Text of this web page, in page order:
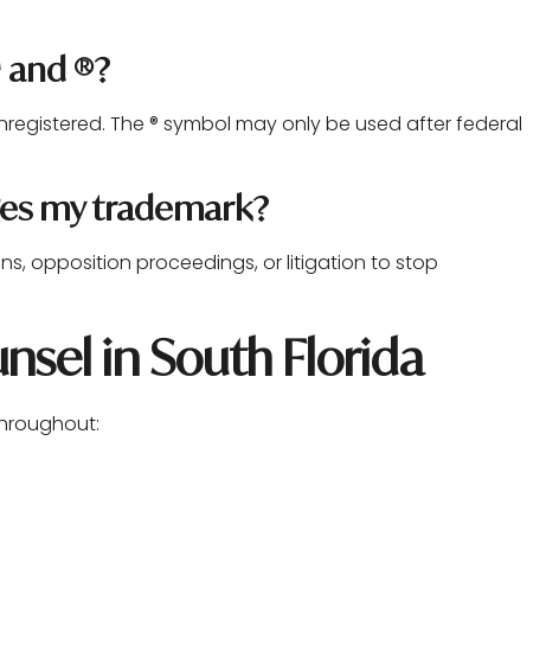
®?
The ® symbol may only be used after federal
my trademark?
opposition proceedings, or litigation to stop
in South Florida